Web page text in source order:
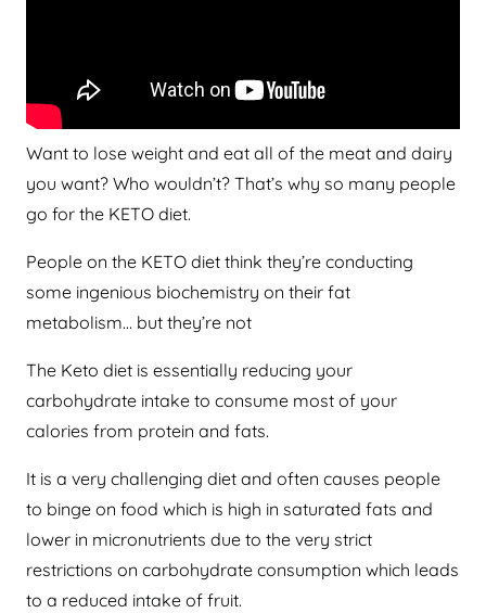
Want to lose weight and eat all of the meat and dairy
you want? Who wouldn’t? That’s why so many people
go for the KETO diet.
People on the KETO diet think they’re conducting
some ingenious biochemistry on their fat
metabolism… but they’re not
The Keto diet is essentially reducing your
carbohydrate intake to consume most of your
calories from protein and fats.
It is a very challenging diet and often causes people
to binge on food which is high in saturated fats and
lower in micronutrients due to the very strict
restrictions on carbohydrate consumption which leads
to a reduced intake of fruit.